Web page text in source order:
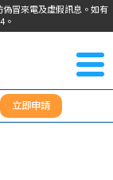
冒來電及虛假訊息。如有
。
們
＋
立即申請